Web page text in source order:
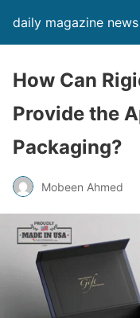
daily magazine news
How Can
Provide the
Packaging?
Mobeen Ahmed